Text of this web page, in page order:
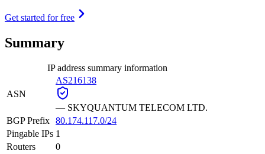
Get started for free
Summary
IP address summary information
ASN
AS216138
— SKYQUANTUM TELECOM LTD.
BGP Prefix 80.174.117.0/24
Pingable IPs 1
Routers
0